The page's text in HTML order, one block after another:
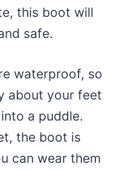
this boot will
safe.
waterproof, so
about your feet
a puddle.
the boot is
can wear them